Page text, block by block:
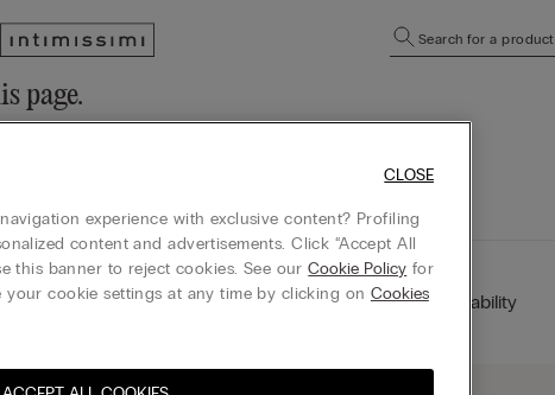
Search for a product
page.
Sustainability
experience with exclusive content? Profiling
content and advertisements. Click “Accept All
this banner to reject cookies. See ourCookie Policy for
your cookie settings at any time by clicking on Cookies
CLOSE